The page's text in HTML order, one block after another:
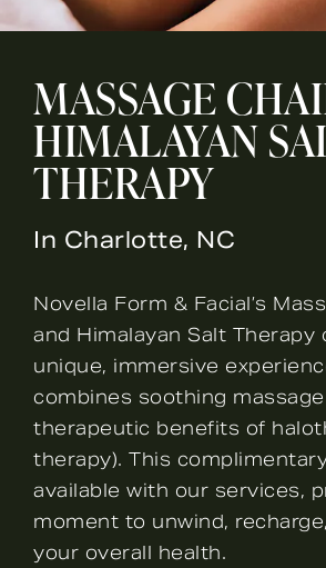
MASSAGE
HIMALAYAN
THERAPY
In Charlotte, NC
Novella Form & Facial’s
and Himalayan Salt Therapy
unique, immersive
combines soothing
therapeutic benefits of
therapy). This
available with our services,
moment to unwind,
your overall health.